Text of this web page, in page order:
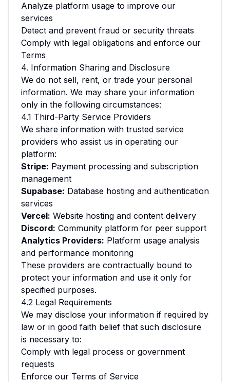
Analyze platform usage to improve our
services
Detect and prevent fraud or security threats
Comply with legal obligations and enforce our
Terms
4. Information Sharing and Disclosure
We do not sell, rent, or trade your personal
information. We may share your information
only in the following circumstances:
4.1 Third-Party Service Providers
We share information with trusted service
providers who assist us in operating our
platform:
Stripe: Payment processing and subscription
management
Supabase: Database hosting and authentication
services
Vercel: Website hosting and content delivery
Discord: Community platform for peer support
Analytics Providers: Platform usage analysis
and performance monitoring
These providers are contractually bound to
protect your information and use it only for
specified purposes.
4.2 Legal Requirements
We may disclose your information if required by
law or in good faith belief that such disclosure
is necessary to:
Comply with legal process or government
requests
Enforce our Terms of Service